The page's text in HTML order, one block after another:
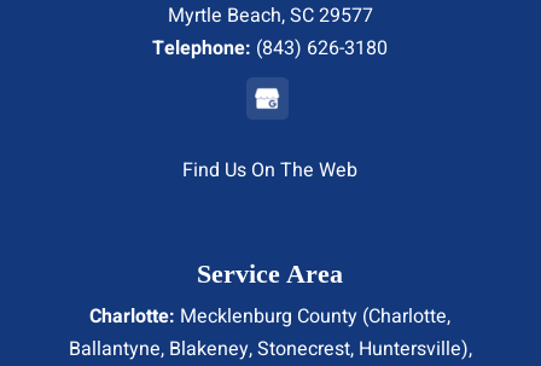
Myrtle Beach, SC 29577
Telephone: (843) 626-3180
Find Us On The Web
Service Area
Charlotte: Mecklenburg County (Charlotte,
Ballantyne, Blakeney, Stonecrest, Huntersville),